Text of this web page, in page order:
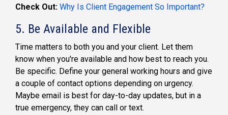
Check Out: Why Is Client Engagement So Important?
5. Be Available and Flexible
Time matters to both you and your client. Let them
know when you're available and how best to reach you.
Be specific. Define your general working hours and give
a couple of contact options depending on urgency.
Maybe email is best for day-to-day updates, but in a
true emergency, they can call or text.